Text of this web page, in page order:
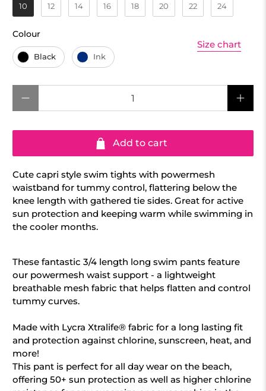
10 12 14 16 18 20 22 24
ColourColour
Black Ink
Add to cart
Size chart
Cute capri style swim tights with powermesh
waistband for tummy control, flattering below the
knee length with gathered tie sides. Great for active
sun protection and keeping warm while swimming in
the cooler months.
These fantastic 3/4 length long swim pants feature
our powermesh waist support - a lightweight
breathable mesh fabric that helps flatten and control
tummy curves.
Made with Lycra Xtralife® fabric for a long lasting fit
and protection against chlorine, sunscreen, heat, and
more!
This pant is perfect for all day wear on the beach,
offering 50+ sun protection as well as higher chlorine